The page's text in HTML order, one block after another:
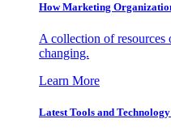
How Marketing
A collection of resources
changing.
Learn More
Latest Tools and